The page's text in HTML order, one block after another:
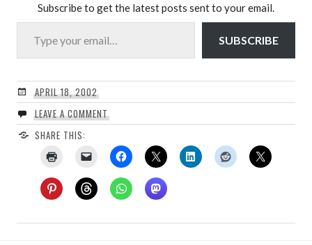
Subscribe to get the latest posts sent to your email.
Type your email…
SUBSCRIBE
APRIL 18, 2002
LEAVE A COMMENT
SHARE THIS: